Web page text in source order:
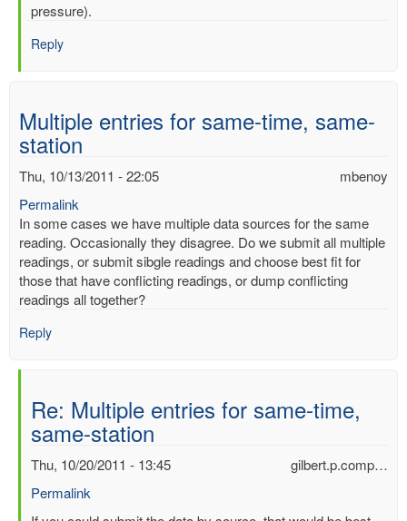
mercury
mbenoy
pressure).
Reply
Multiple entries for same-time, same-
station
mbenoy
Thu, 10/13/2011 - 22:05
Permalink
In some cases we have multiple data sources for the same
reading. Occasionally they disagree. Do we submit all multiple
readings, or submit sibgle readings and choose best fit for
those that have conflicting readings, or dump conflicting
readings all together?
Reply
Re: Multiple entries for same-time,
same-station
gilbert.p.comp…
Thu, 10/20/2011 - 13:45
Permalink